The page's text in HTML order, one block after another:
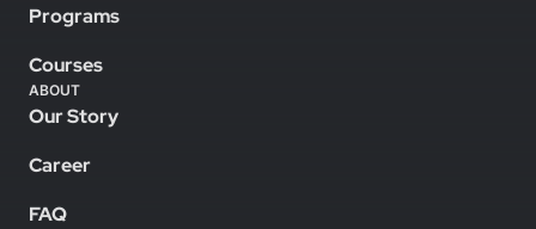
Programs
Courses
ABOUT
Our Story
Career
FAQ